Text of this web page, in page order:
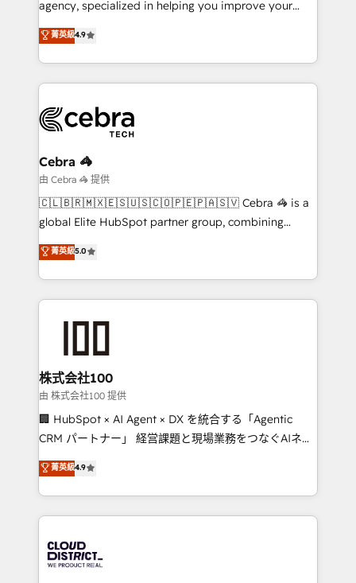
agency, specialized in helping you improve your
online processes. This means we help you with: -
Implementing HubSpot (CRM, Marketing, Sales,
Service and Operations) - Developing fast, good-
looking websites in the HubSpot CMS - Building
systems you use You need a clear method to reach
your goals. Therefore, we take a critical look at your
current processes together, from which we create a
focused action plan. By implementing these steps in
your day-to-day business, you will start to see
results fast. This creates space for growth! Want to
meeting!
菁英級4.9
Cebra 🦓
由 Cebra 🦓 提供
🇨🇱🇧🇷🇲🇽🇪🇸🇺🇸🇨🇴🇵🇪🇵🇦🇸🇻 Cebra 🦓 is a
global Elite HubSpot partner group, combining
technology, marketing and media expertise across
Latin America and Southern Europe, with teams
across 9 countries. Born in Chile, we combine local
insight with international reach to help businesses
solutions that integrate CRM, AI automation, inbound
and loop marketing, content, and digital creativity.
Our multicultural team works in Spanish, Portuguese,
and English to design scalable strategies that drive
measurable growth. 🌎 Highlights: • 10+ years as a
Migration Excellence. • Top 3 Partner of the Year
LATAM 2022, 2023, 2024, 2025. • Partner of the Year
with HubSpot? Let Cebra’s experts help you grow
faster, smarter, and with impact.
菁英級5.0
株式会社100
由 株式会社100 提供
🏢 HubSpot × AI Agent × DX を統合する「Agentic
CRM パートナー」 経営課題と現場業務をつなぐAIネイ
ティブ・エージェンシーとして、HubSpot Eliteの実装
力で顧客フロント業務を再設計します。 💡 100inc は何
をする会社か？ HubSpotを共通基盤に、AIエージェン
トを組み込んだ顧客フロント業務（マーケティング・営
ィブ・エージェンシーです。事業部・グループ会社・部
門が分立する組織で、データと業務プロセスのサイロ化
菁英級4.9